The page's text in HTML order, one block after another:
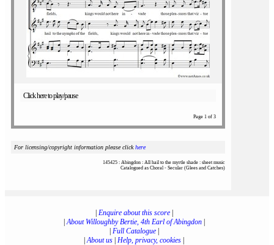
Click here to play/pause
Page 1 of 3
For licensing/copyright information please clickhere
145425 : Abingdon : All hail to the myrtle shade : sheet music
Catalogued as Choral - Secular (Glees and Catches)
Enquire about this score|
|About Willoughby Bertie, 4th Earl of Abingdon|
Full Catalogue|
|About us Help, privacy, cookies